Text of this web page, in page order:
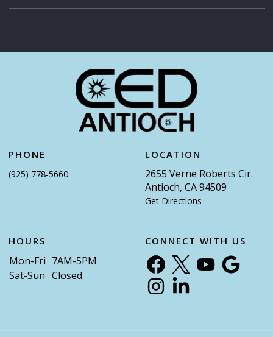
PHONE
(925) 778-5660
LOCATION
2655 Verne Roberts Cir.
Antioch, CA 94509
Get Directions
HOURS
Mon-Fri 7AM-5PM
Sat-Sun Closed
CONNECT WITH US